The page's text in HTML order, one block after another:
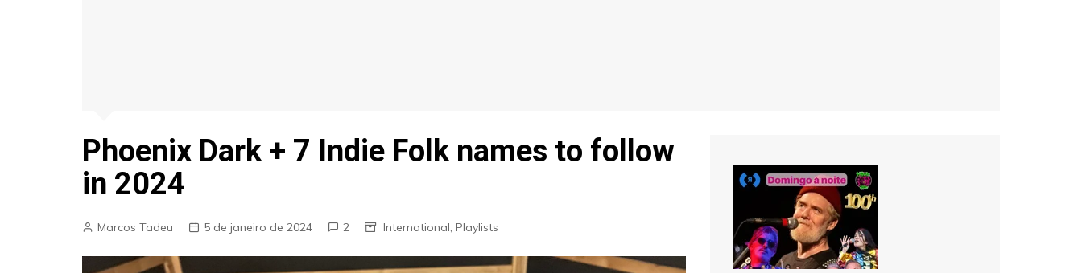
Phoenix Dark + 7 Indie Folk names to follow
in 2024
Marcos Tadeu 5 de janeiro de 2024 2 International, Playlists